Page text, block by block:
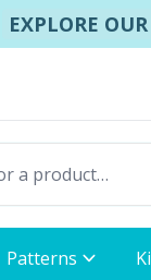
EXPLORE
Patterns